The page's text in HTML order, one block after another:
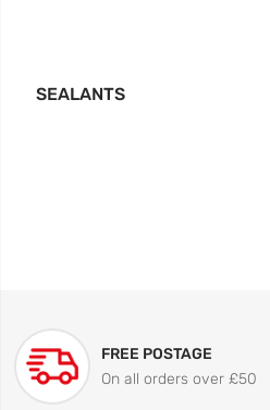
SEALANTS
FREE POSTAGE
On all orders over £50